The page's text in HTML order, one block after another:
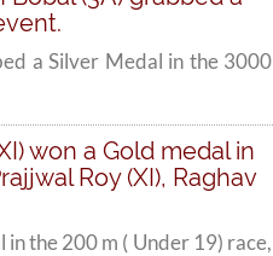
a Silver Medal in the 3000
won a Gold medal in
Roy (XI), Raghav
the 200 m ( Under 19) race,